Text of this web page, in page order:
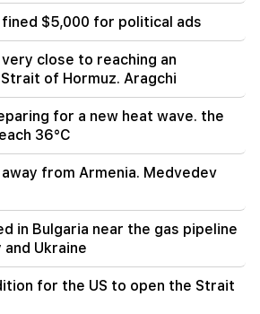
State Revenue Committee
the fight in Dashtavan. There
$5,000 for political ads
very close to reaching an
of Hormuz. Aragchi
for a new heat wave. the
36°C
from Armenia. Medvedev
in Bulgaria near the gas pipeline
Ukraine
for the US to open the Strait